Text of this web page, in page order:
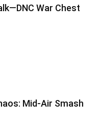
War Chest
Mid-Air Smash